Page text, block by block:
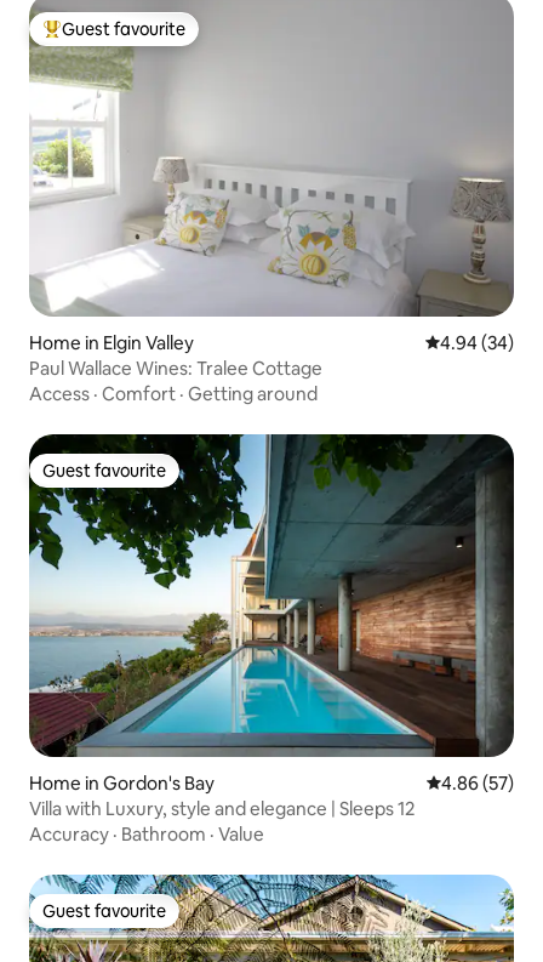
Top guest favourite
Guest favourite
Home in Elgin Valley 4.94 out of 5
4.94 (34)
Paul Wallace Wines: Tralee Cottage
Access · Comfort · Getting around
Guest favourite
Guest favourite
Home in Gordon's Bay 4.86 out of 5
4.86 (57)
Villa with Luxury, style and elegance | Sleeps 12
Accuracy · Bathroom · Value
Guest favourite
Guest favourite